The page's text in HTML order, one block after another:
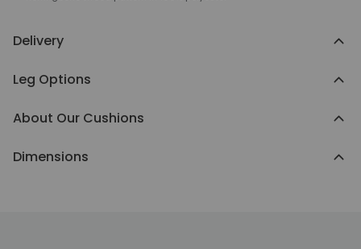
Delivery
Leg Options
About Our Cushions
Dimensions